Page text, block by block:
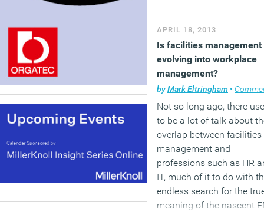
prefer to use an iPad or
iPhone rather than a PC.
new offices, located at
Hub, within the Changi
Business Park in
employees from Cisco’s
previous four offices
the island and has
reduced around 40 per
of the required
(MORE…)
APRIL 18, 2013
Is facilities management
evolving into workplace
management?
byMark Eltringham •
Not so long ago, there
to be a lot of talk about
overlap between facilities
management and
professions such as HR
IT, much of it to do with
endless search for the
meaning of the nascent